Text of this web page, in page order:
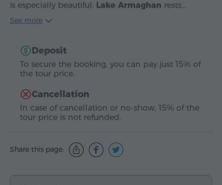
is especially beautiful: Lake Armaghan rests…
See more
Deposit
To secure the booking, you can pay just 15% of
the tour price.
Cancellation
In case of cancellation or no-show, 15% of the
tour price is not refunded.
Share this page: